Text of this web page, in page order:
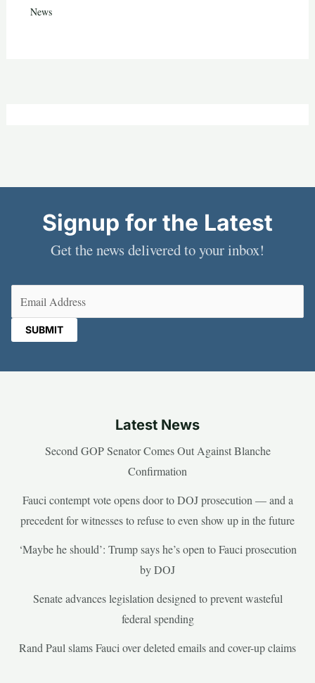
News
Signup for the Latest
Get the news delivered to your inbox!
Latest News
Second GOP Senator Comes Out Against Blanche
Confirmation
Fauci contempt vote opens door to DOJ prosecution — and a
precedent for witnesses to refuse to even show up in the future
‘Maybe he should’: Trump says he’s open to Fauci prosecution
by DOJ
Senate advances legislation designed to prevent wasteful
federal spending
Rand Paul slams Fauci over deleted emails and cover-up claims